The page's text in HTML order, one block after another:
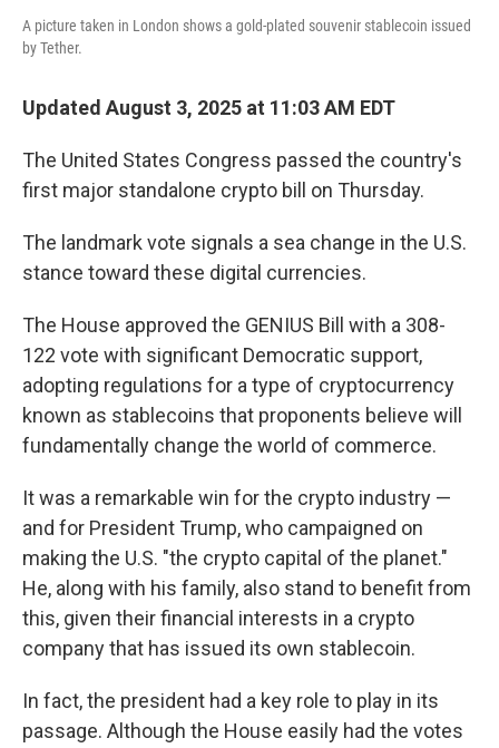
A picture taken in London shows a gold-plated souvenir stablecoin issued
by Tether.
Updated August 3, 2025 at 11:03 AM EDT
The United States Congress passed the country's
first major standalone crypto bill on Thursday.
The landmark vote signals a sea change in the U.S.
stance toward these digital currencies.
The House approved the GENIUS Bill with a 308-
122 vote with significant Democratic support,
adopting regulations for a type of cryptocurrency
known as stablecoins that proponents believe will
fundamentally change the world of commerce.
It was a remarkable win for the crypto industry —
and for President Trump, who campaigned on
making the U.S. "the crypto capital of the planet."
He, along with his family, also stand to benefit from
this, given their financial interests in a crypto
company that has issued its own stablecoin.
In fact, the president had a key role to play in its
passage. Although the House easily had the votes